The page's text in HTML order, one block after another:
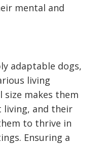
mental and
adaptable dogs,
living
size makes them
and their
to thrive in
Ensuring a